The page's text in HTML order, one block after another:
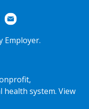
Employer.
health system.View